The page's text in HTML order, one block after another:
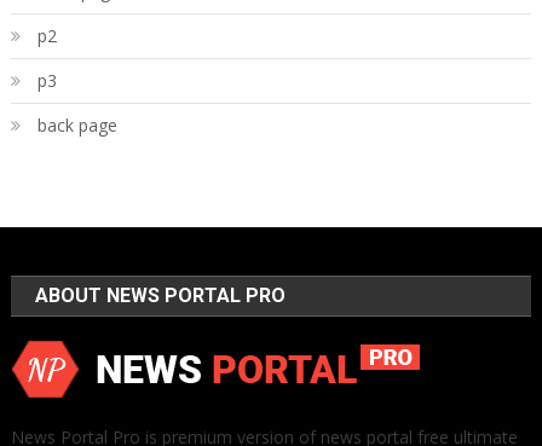
p2
p3
back page
ABOUT NEWS PORTAL PRO
News Portal Pro is premium version of news portal free ultimate